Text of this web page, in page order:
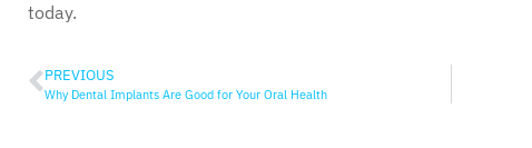
today.
PREVIOUS
Why Dental Implants Are Good for Your Oral Health